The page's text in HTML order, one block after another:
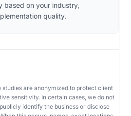
based on your industry,
quality.
studies are anonymized to protect client
sensitivity. In certain cases, we do not
identify the business or disclose